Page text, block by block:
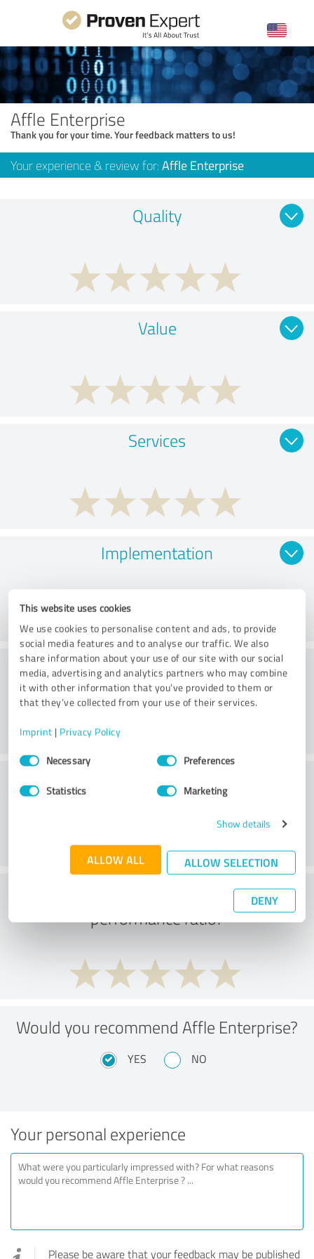
This website uses cookies
We use cookies to personalise content and ads, to provide
social media features and to analyse our traffic. We also
share information about your use of our site with our social
media, advertising and analytics partners who may combine
it with other information that you’ve provided to them or
that they’ve collected from your use of their services.
Imprint | Privacy Policy
Consent
SelectionNecessary Preferences
Statistics Marketing
Show details
ALLOW ALL ALLOW SELECTION
DENY
Affle Enterprise
Thank you for your time. Your feedback matters to us!
Your experience & review for: Affle Enterprise
Quality
Value
Services
Implementation
Consulting
What do you think of the price to
performance ratio?
Would you recommend Affle Enterprise?
YES NO
Your personal experience
Please be aware that your feedback may be published